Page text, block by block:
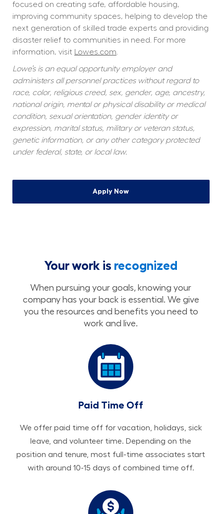
focused on creating safe, affordable housing,
improving community spaces, helping to develop the
next generation of skilled trade experts and providing
disaster relief to communities in need. For more
information, visit Lowes.com.
Lowe’s is an equal opportunity employer and
administers all personnel practices without regard to
race, color, religious creed, sex, gender, age, ancestry,
national origin, mental or physical disability or medical
condition, sexual orientation, gender identity or
expression, marital status, military or veteran status,
genetic information, or any other category protected
under federal, state, or local law.
Apply Now
Your work is recognized
When pursuing your goals, knowing your
company has your back is essential. We give
you the resources and benefits you need to
work and live.
Paid Time Off
We offer paid time off for vacation, holidays, sick
leave, and volunteer time. Depending on the
position and tenure, most full-time associates start
with around 10-15 days of combined time off.